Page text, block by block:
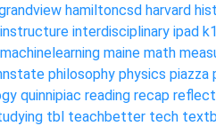
hamiltoncsd harvard
instructure interdisciplinary ipad
machinelearning maine math
philosophy physics piazza
quinnipiac reading recap
tbl teachbetter tech